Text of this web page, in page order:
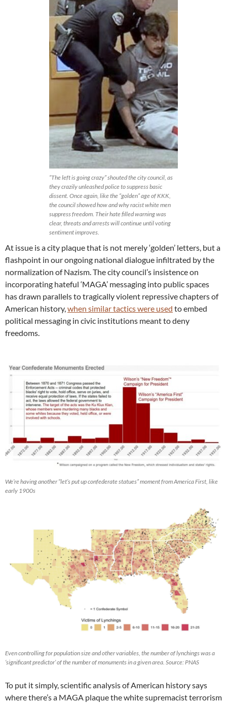
“The left is going crazy” shouted the city council, as
they crazily unleashed police to suppress basic
dissent. Once again, like the “golden” age of KKK,
the council showed how and why racist white men
suppress freedom. Their hate filled warning was
clear, threats and arrests will continue until voting
sentiment improves.
At issue is a city plaque that is not merely ‘golden’ letters, but a
flashpoint in our ongoing national dialogue infiltrated by the
normalization of Nazism. The city council’s insistence on
incorporating hateful ‘MAGA’ messaging into public spaces
has drawn parallels to tragically violent repressive chapters of
American history,when similar tactics were used to embed
political messaging in civic institutions meant to deny
freedoms.
We’re having another “let’s put up confederate statues” moment from America First, like
early 1900s
Even controlling for population size and other variables, the number of lynchings was a
‘significant predictor’ of the number of monuments in a given area. Source: PNAS
To put it simply, scientific analysis of American history says
where there’s a MAGA plaque the white supremacist terrorism